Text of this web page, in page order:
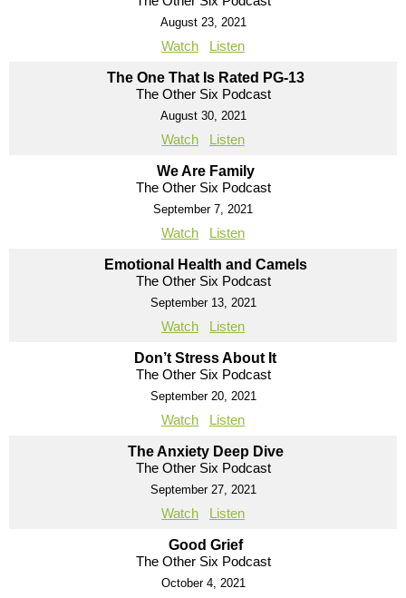
August 23, 2021
Watch Listen
The One That Is Rated PG-13
The Other Six Podcast
August 30, 2021
Watch Listen
We Are Family
The Other Six Podcast
September 7, 2021
Watch Listen
Emotional Health and Camels
The Other Six Podcast
September 13, 2021
Watch Listen
Don’t Stress About It
The Other Six Podcast
September 20, 2021
Watch Listen
The Anxiety Deep Dive
The Other Six Podcast
September 27, 2021
Watch Listen
Good Grief
The Other Six Podcast
October 4, 2021